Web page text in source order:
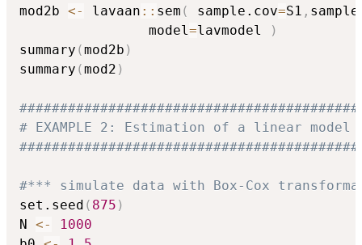
mod2b <- lavaan :: sem ( sample.cov=S1 ,
                model
=lavmodel
)
summary (mod2b )
summary (mod2 )
# EXAMPLE 2: Estimation of a linear
#*** simulate data with Box-Cox
set.seed ( 875 )
N <-
1000